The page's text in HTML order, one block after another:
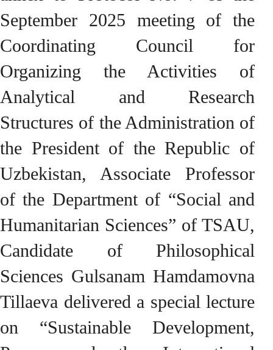
September 2025 meeting of the
Coordinating Council for
Organizing the Activities of
Analytical and Research
Structures of the Administration of
the President of the Republic of
Uzbekistan, Associate Professor
of the Department of “Social and
Humanitarian Sciences” of TSAU,
Candidate of Philosophical
Sciences Gulsanam Hamdamovna
Tillaeva delivered a special lecture
on “Sustainable Development,